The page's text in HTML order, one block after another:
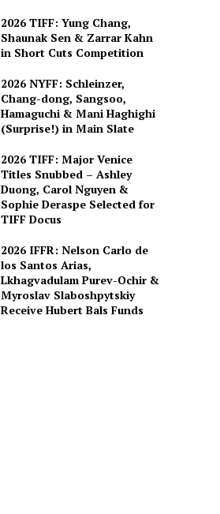
2026 TIFF: Yung Chang,
Shaunak Sen & Zarrar Kahn
in Short Cuts Competition
2026 NYFF: Schleinzer,
Chang-dong, Sangsoo,
Hamaguchi & Mani Haghighi
(Surprise!) in Main Slate
2026 TIFF: Major Venice
Titles Snubbed – Ashley
Duong, Carol Nguyen &
Sophie Deraspe Selected for
TIFF Docus
2026 IFFR: Nelson Carlo de
los Santos Arias,
Lkhagvadulam Purev-Ochir &
Myroslav Slaboshpytskiy
Receive Hubert Bals Funds